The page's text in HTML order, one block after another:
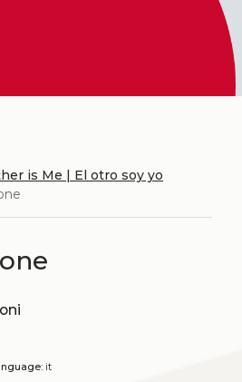
is Me | El otro soy yo
it